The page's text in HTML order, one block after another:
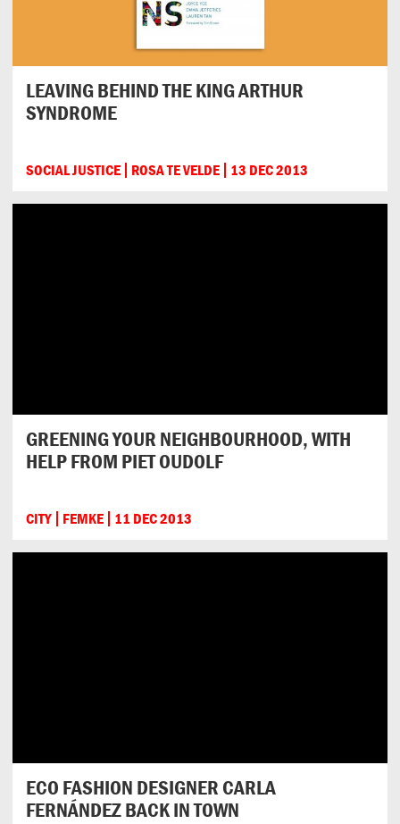
LEAVING BEHIND THE KING ARTHUR
SYNDROME
SOCIAL JUSTICE ROSA TE VELDE 13 DEC 2013
GREENING YOUR NEIGHBOURHOOD, WITH
HELP FROM PIET OUDOLF
CITY FEMKE 11 DEC 2013
ECO FASHION DESIGNER CARLA
FERNÁNDEZ BACK IN TOWN